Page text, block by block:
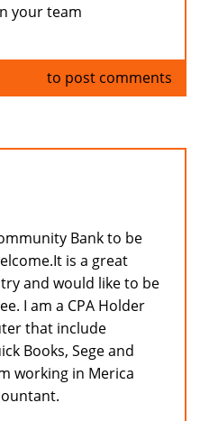
your team
to post comments
Bank to be
is a great
and would like to be
I am a CPA Holder
that include
Books, Sege and
working in Merica